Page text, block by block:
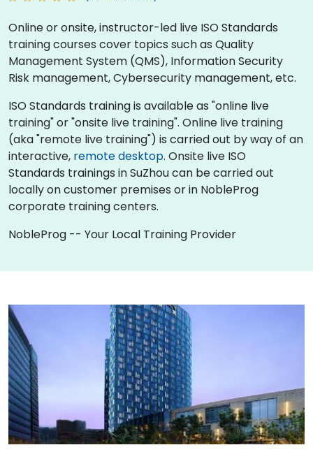
Online or onsite, instructor-led live ISO Standards
training courses cover topics such as Quality
Management System (QMS), Information Security
Risk management, Cybersecurity management, etc.
ISO Standards training is available as "online live
training" or "onsite live training". Online live training
(aka "remote live training") is carried out by way of an
interactive, remote desktop. Onsite live ISO
Standards trainings in SuZhou can be carried out
locally on customer premises or in NobleProg
corporate training centers.
NobleProg -- Your Local Training Provider